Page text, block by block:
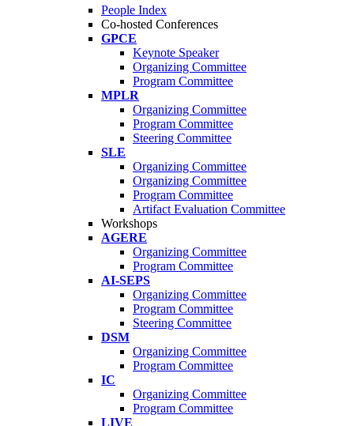
People Index
Co-hosted Conferences
GPCE
Keynote Speaker
Organizing Committee
Program Committee
MPLR
Organizing Committee
Program Committee
Steering Committee
SLE
Organizing Committee
Organizing Committee
Program Committee
Artifact Evaluation Committee
Workshops
AGERE
Organizing Committee
Program Committee
AI-SEPS
Organizing Committee
Program Committee
Steering Committee
DSM
Organizing Committee
Program Committee
IC
Organizing Committee
Program Committee
LIVE